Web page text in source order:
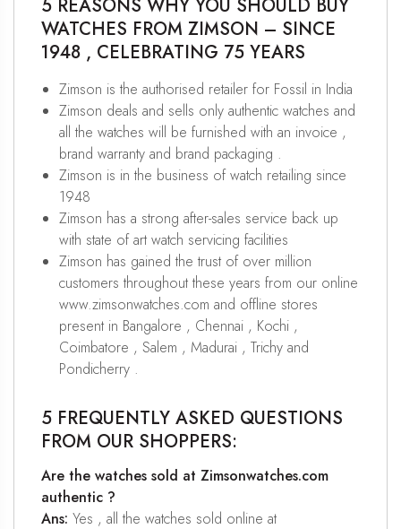
5 REASONS WHY YOU SHOULD BUY
WATCHES FROM ZIMSON – SINCE
1948 , CELEBRATING 75 YEARS
Zimson is the authorised retailer for Fossil in India
Zimson deals and sells only authentic watches and
all the watches will be furnished with an invoice ,
brand warranty and brand packaging .
Zimson is in the business of watch retailing since
1948
Zimson has a strong after-sales service back up
with state of art watch servicing facilities
Zimson has gained the trust of over million
customers throughout these years from our online
www.zimsonwatches.com and offline stores
present in Bangalore , Chennai , Kochi ,
Coimbatore , Salem , Madurai , Trichy and
Pondicherry .
5 FREQUENTLY ASKED QUESTIONS
FROM OUR SHOPPERS:
Are the watches sold at Zimsonwatches.com
authentic ?
Ans: Yes , all the watches sold online at